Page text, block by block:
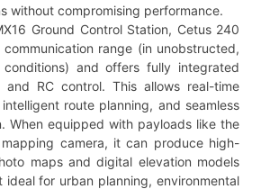
without compromising performance.
Ground Control Station, Cetus 240
range (in unobstructed,
conditions) and offers fully integrated
and RC control. This allows real-time
route planning, and seamless
When equipped with payloads like the
camera, it can produce high-
maps and digital elevation models
ideal for urban planning, environmental